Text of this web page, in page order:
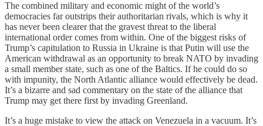
The combined military and economic might of the world’s
democracies far outstrips their authoritarian rivals, which is why it
has never been clearer that the gravest threat to the liberal
international order comes from within. One of the biggest risks of
Trump’s capitulation to Russia in Ukraine is that Putin will use the
American withdrawal as an opportunity to break NATO by invading
a small member state, such as one of the Baltics. If he could do so
with impunity, the North Atlantic alliance would effectively be dead.
It’s a bizarre and sad commentary on the state of the alliance that
Trump may get there first by invading Greenland.
It’s a huge mistake to view the attack on Venezuela in a vacuum. It’s